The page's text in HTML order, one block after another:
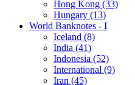
Hong Kong (33)
Hungary (13)
World Banknotes - I
Iceland (8)
India (41)
Indonesia (52)
International (9)
Iran (45)